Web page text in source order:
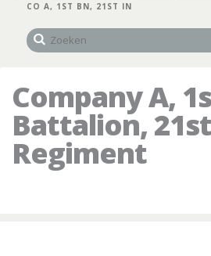
CO A, 1ST BN, 21ST IN
Company A,
Battalion,
Regiment